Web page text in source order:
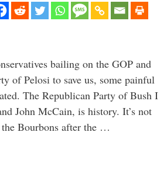
bailing on the GOP and
of Pelosi to save us, some painful
The Republican Party of Bush I
John McCain, is history. It’s not
Bourbons after the …